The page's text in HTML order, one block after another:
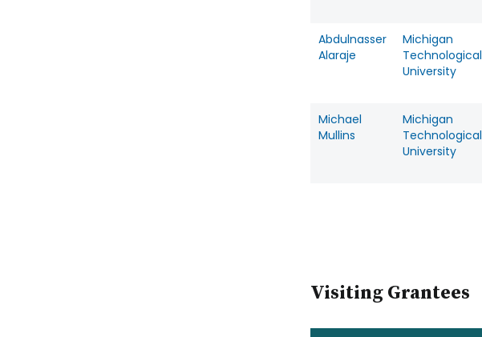
Abdulnasser
Alaraje
Michigan
Technological
University
Michael
Mullins
Michigan
Technological
University
Visiting Grantees